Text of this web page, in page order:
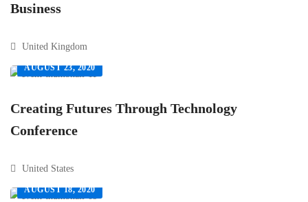
Business
United Kingdom
AUGUST 23, 2020
Creating Futures Through Technology
Conference
United States
AUGUST 18, 2020